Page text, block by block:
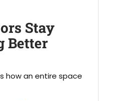
Stay
Better
how an entire space